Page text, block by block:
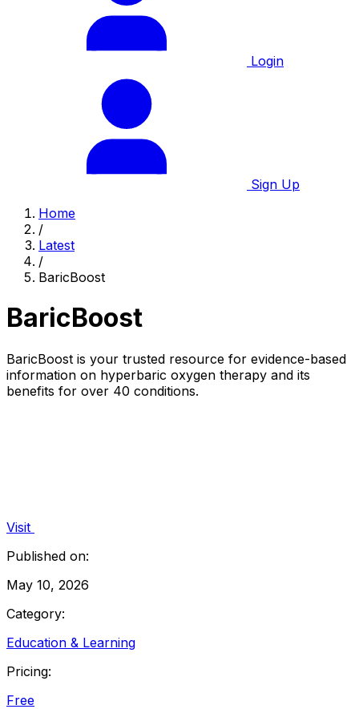
Login
Sign Up
Home
/
Latest
/
BaricBoost
BaricBoost
BaricBoost is your trusted resource for evidence-based
information on hyperbaric oxygen therapy and its
benefits for over 40 conditions.
Visit
Published on:
May 10, 2026
Category:
Education & Learning
Pricing:
Free